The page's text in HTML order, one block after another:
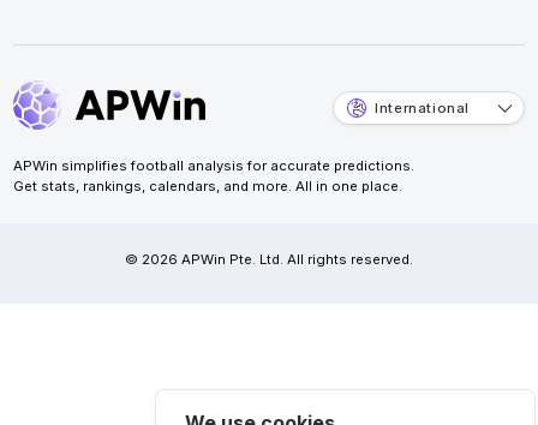
International
APWin simplifies football analysis for accurate predictions.
Get stats, rankings, calendars, and more. All in one place.
© 2026 APWin Pte. Ltd. All rights reserved.